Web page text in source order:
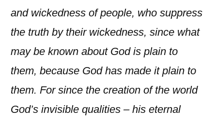
and wickedness of people, who suppress
the truth by their wickedness, since what
may be known about God is plain to
them, because God has made it plain to
them. For since the creation of the world
God’s invisible qualities – his eternal